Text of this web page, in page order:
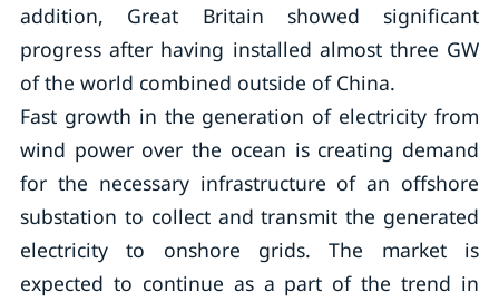
addition, Great Britain showed significant
progress after having installed almost three GW
of the world combined outside of China.
Fast growth in the generation of electricity from
wind power over the ocean is creating demand
for the necessary infrastructure of an offshore
substation to collect and transmit the generated
electricity to onshore grids. The market is
expected to continue as a part of the trend in